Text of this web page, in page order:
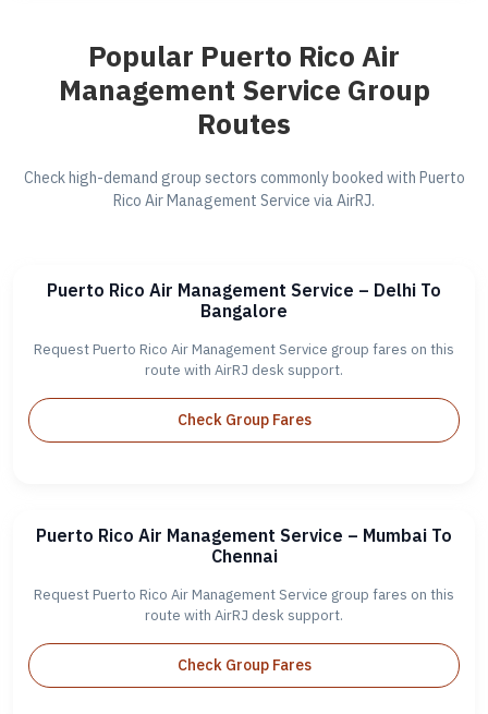
Popular Puerto Rico Air
Management Service Group
Routes
Check high-demand group sectors commonly booked with Puerto
Rico Air Management Service via AirRJ.
Puerto Rico Air Management Service – Delhi To
Bangalore
Request Puerto Rico Air Management Service group fares on this
route with AirRJ desk support.
Check Group Fares
Puerto Rico Air Management Service – Mumbai To
Chennai
Request Puerto Rico Air Management Service group fares on this
route with AirRJ desk support.
Check Group Fares